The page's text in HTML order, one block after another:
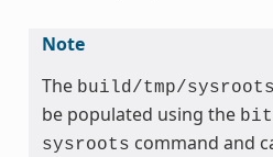
Note
The build/tmp/
be populated using the
sysroots command and